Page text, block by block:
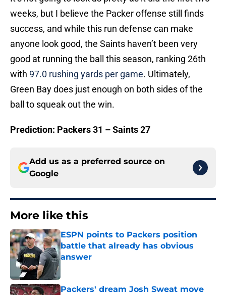
weeks, but I believe the Packer offense still finds
success, and while this run defense can make
anyone look good, the Saints haven’t been very
good at running the ball this season, ranking 26th
with 97.0 rushing yards per game. Ultimately,
Green Bay does just enough on both sides of the
ball to squeak out the win.
Prediction: Packers 31 – Saints 27
Add us as a preferred source on
Google
More like this
ESPN points to Packers position
battle that already has obvious
answer
Packers' dream Josh Sweat move